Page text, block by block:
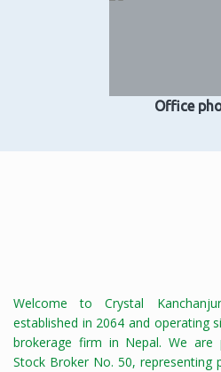
Office
Welcome to Crystal
established in 2064 and operating
brokerage firm in Nepal. We
Stock Broker No. 50, representing